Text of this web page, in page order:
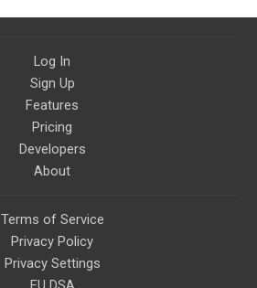
Log In
Sign Up
Features
Pricing
Developers
About
Terms of Service
Privacy Policy
Privacy Settings